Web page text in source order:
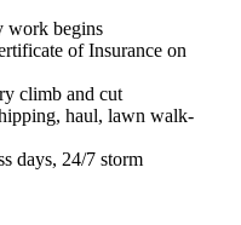
work begins
of Insurance on
climb and cut
haul, lawn walk-
days, 24/7 storm